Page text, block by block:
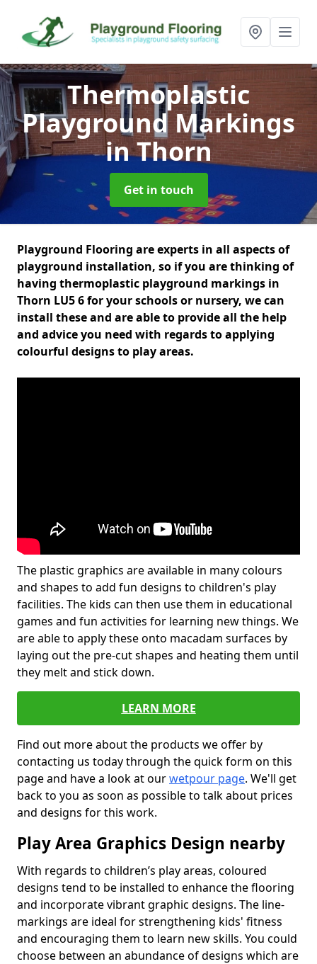
Thermoplastic
Playground Markings
in Thorn
Get in touch
Playground Flooring are experts in all aspects of
playground installation, so if you are thinking of
having thermoplastic playground markings in
Thorn LU5 6 for your schools or nursery, we can
install these and are able to provide all the help
and advice you need with regards to applying
colourful designs to play areas.
The plastic graphics are available in many colours
and shapes to add fun designs to children's play
facilities. The kids can then use them in educational
games and fun activities for learning new things. We
are able to apply these onto macadam surfaces by
laying out the pre-cut shapes and heating them until
they melt and stick down.
LEARN MORE
Find out more about the products we offer by
contacting us today through the quick form on this
page and have a look at ourwetpour page. We'll get
back to you as soon as possible to talk about prices
and designs for this work.
Play Area Graphics Design nearby
With regards to children’s play areas, coloured
designs tend to be installed to enhance the flooring
and incorporate vibrant graphic designs. The line-
markings are ideal for strengthening kids' fitness
and encouraging them to learn new skills. You could
choose between an abundance of designs which are